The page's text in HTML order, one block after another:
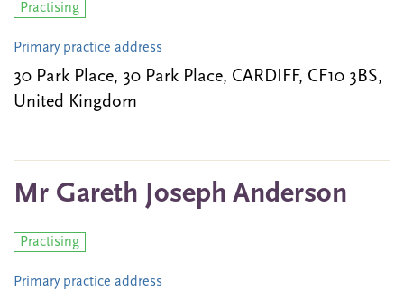
Practising
Primary practice address
30 Park Place, 30 Park Place, CARDIFF, CF10 3BS,
United Kingdom
Mr Gareth Joseph Anderson
Practising
Primary practice address